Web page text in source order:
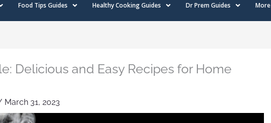
Food Tips Guides Healthy Cooking Guides Dr Prem Guides More
Delicious and Easy Recipes for Home
March 31, 2023